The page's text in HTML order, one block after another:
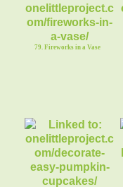
79. Fireworks in a Vase